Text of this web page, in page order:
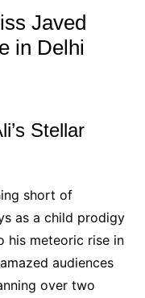
Javed
in Delhi
Stellar
short of
as a child prodigy
his meteoric rise in
audiences
over two